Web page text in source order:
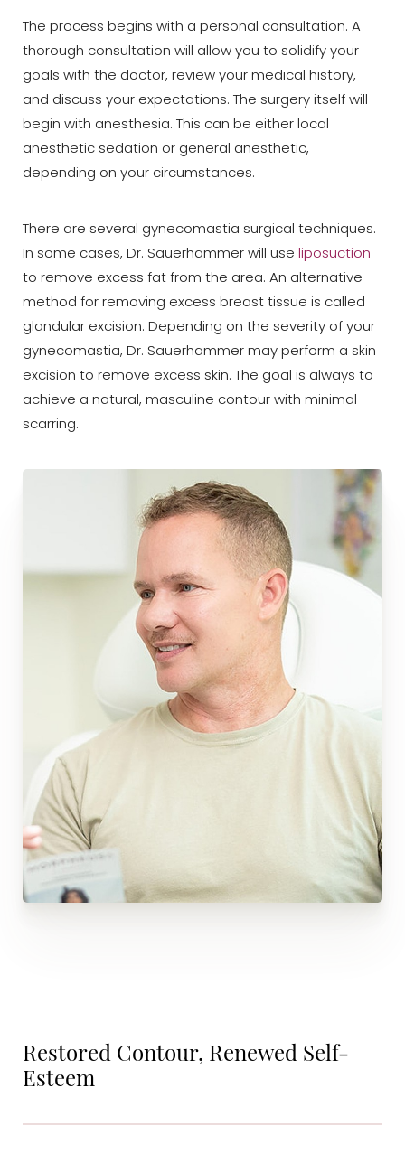
The process begins with a personal consultation. A
thorough consultation will allow you to solidify your
goals with the doctor, review your medical history,
and discuss your expectations. The surgery itself will
begin with anesthesia. This can be either local
anesthetic sedation or general anesthetic,
depending on your circumstances.
There are several gynecomastia surgical techniques.
In some cases, Dr. Sauerhammer will use liposuction
to remove excess fat from the area. An alternative
method for removing excess breast tissue is called
glandular excision. Depending on the severity of your
gynecomastia, Dr. Sauerhammer may perform a skin
excision to remove excess skin. The goal is always to
achieve a natural, masculine contour with minimal
scarring.
Restored Contour, Renewed Self-
Esteem